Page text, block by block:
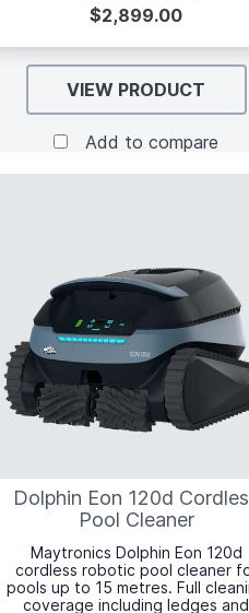
$2,899.00
VIEW PRODUCT
Add to compare
Dolphin Eon 120d
Pool Cleaner
Maytronics Dolphin Eon 120d
cordless robotic pool cleaner
pools up to 15 metres. Full
coverage including ledges and